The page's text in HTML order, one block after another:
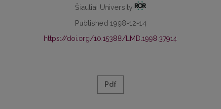
Šiauliai University
Published 1998-12-14
https://doi.org/10.15388/LMD.1998.37914
Pdf